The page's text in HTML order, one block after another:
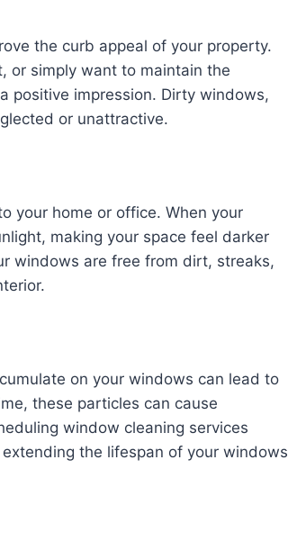
the curb appeal of your property.
or simply want to maintain the
positive impression. Dirty windows,
or unattractive.
your home or office. When your
making your space feel darker
windows are free from dirt, streaks,
on your windows can lead to
these particles can cause
window cleaning services
the lifespan of your windows